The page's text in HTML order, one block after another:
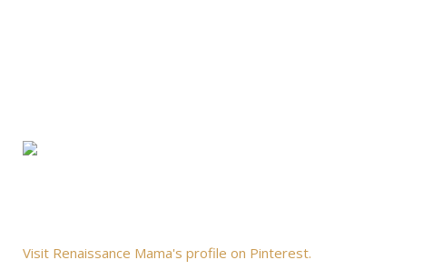
Visit Renaissance Mama's profile on Pinterest.